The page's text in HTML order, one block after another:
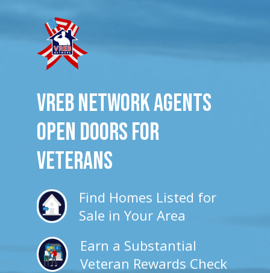
VREB Network Agents
Open Doors for
veterans
Find Homes Listed for
Sale in Your Area
Earn a Substantial
Veteran Rewards Check